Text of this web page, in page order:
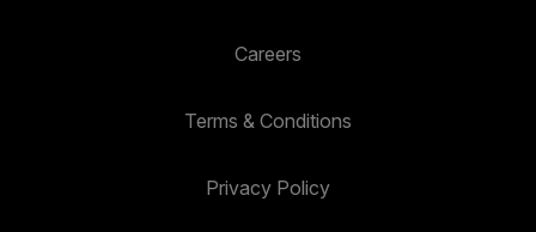
Careers
Terms & Conditions
Privacy Policy